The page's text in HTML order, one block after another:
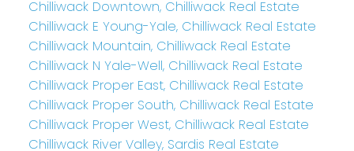
Chilliwack Downtown, Chilliwack Real Estate
Chilliwack E Young-Yale, Chilliwack Real Estate
Chilliwack Mountain, Chilliwack Real Estate
Chilliwack N Yale-Well, Chilliwack Real Estate
Chilliwack Proper East, Chilliwack Real Estate
Chilliwack Proper South, Chilliwack Real Estate
Chilliwack Proper West, Chilliwack Real Estate
Chilliwack River Valley, Sardis Real Estate